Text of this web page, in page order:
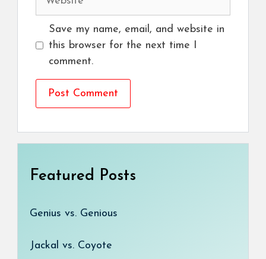
Save my name, email, and website in
this browser for the next time I
comment.
Featured Posts
Genius vs. Genious
Jackal vs. Coyote